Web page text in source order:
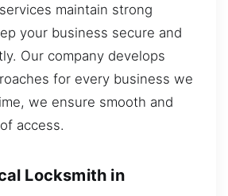
maintain strong
your business secure and
Our company develops
for every business we
we ensure smooth and
access.
Locksmith in